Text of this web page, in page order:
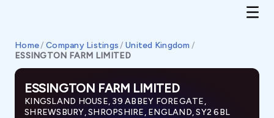
Home/ Company Listings / United Kingdom /
ESSINGTON FARM LIMITED
ESSINGTON FARM LIMITED
KINGSLAND HOUSE, 39 ABBEY FOREGATE,
SHREWSBURY, SHROPSHIRE, ENGLAND, SY2 6BL